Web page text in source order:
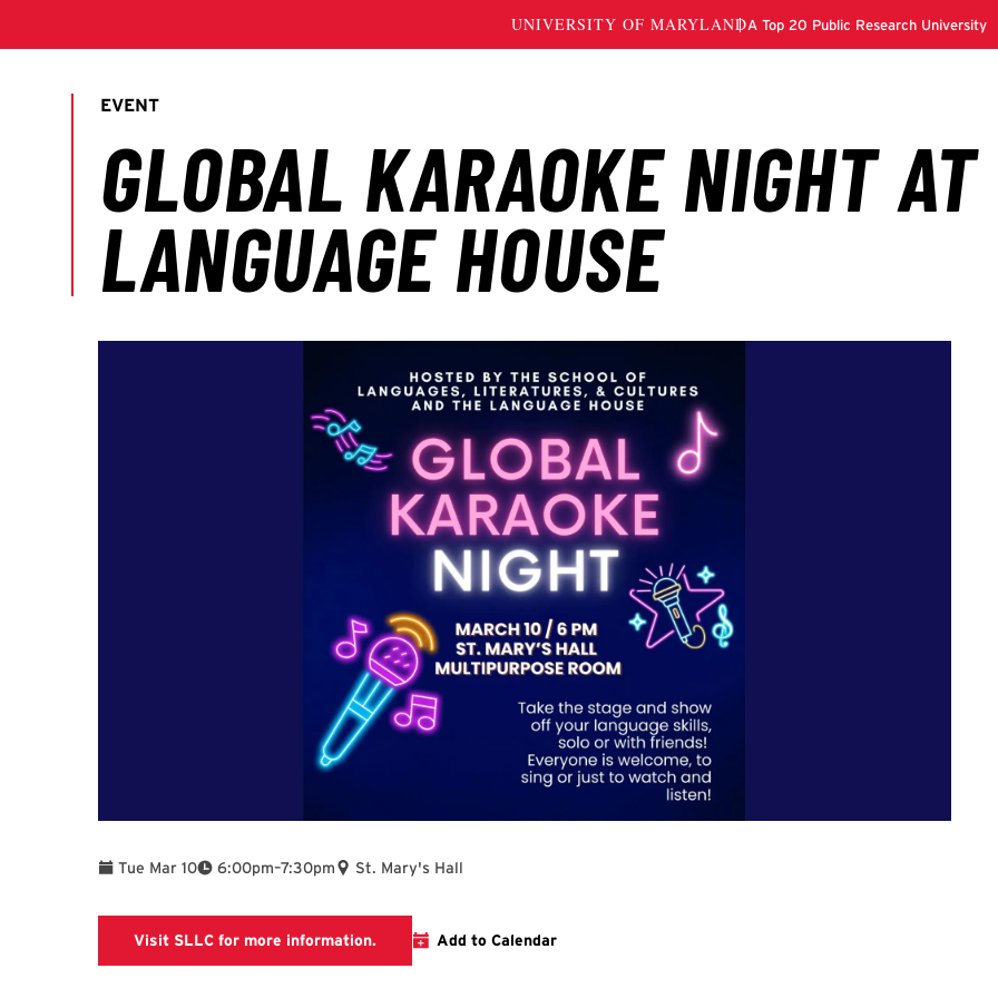
Tue Mar 10 6:00pm
To –7:30pm St. Mary's Hall
Visit SLLC for more information. The link is going to SLLC events.
Add to Calendar